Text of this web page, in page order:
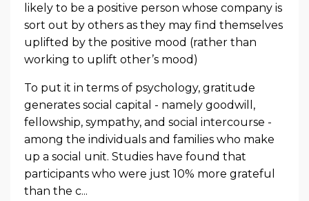
likely to be a positive person whose company is
sort out by others as they may find themselves
uplifted by the positive mood (rather than
working to uplift other’s mood)
To put it in terms of psychology, gratitude
generates social capital - namely goodwill,
fellowship, sympathy, and social intercourse -
among the individuals and families who make
up a social unit. Studies have found that
participants who were just 10% more grateful
than the c...